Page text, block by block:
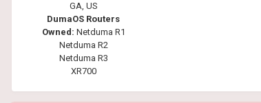
GA, US
DumaOS Routers
Owned: Netduma R1
Netduma R2
Netduma R3
XR700